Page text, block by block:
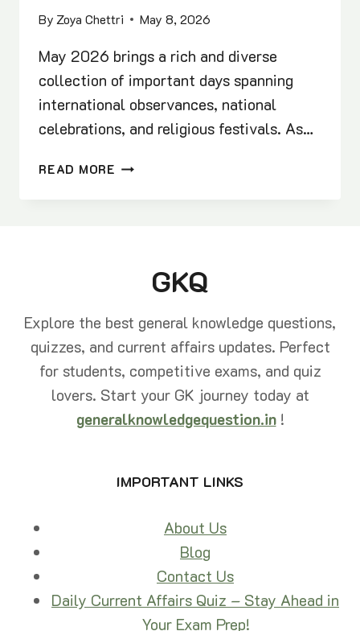
By Zoya Chettri May 8, 2026
May 2026 brings a rich and diverse
collection of important days spanning
international observances, national
celebrations, and religious festivals. As…
READ MORE IMPORTANT
GUIDEGKQ
Explore the best general knowledge questions,
quizzes, and current affairs updates. Perfect
for students, competitive exams, and quiz
lovers. Start your GK journey today at
generalknowledgequestion.in!
IMPORTANT LINKS
About Us
Blog
Contact Us
Daily Current Affairs Quiz – Stay Ahead in
Your Exam Prep!